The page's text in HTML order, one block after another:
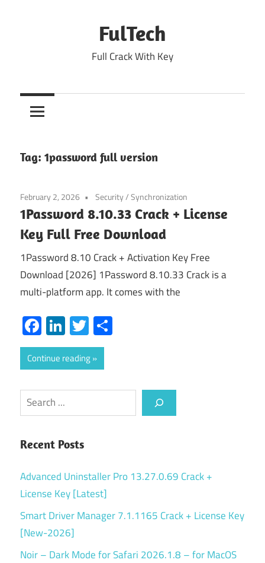
FulTech
Full Crack With Key
Tag: 1password full version
February 2, 2026 Security/Synchronization
1Password 8.10.33 Crack + License
Key Full Free Download
1Password 8.10 Crack + Activation Key Free
Download [2026] 1Password 8.10.33 Crack is a
multi-platform app. It comes with the
Facebook
LinkedIn
Twitter
Continue reading
Search
Recent Posts
Advanced Uninstaller Pro 13.27.0.69 Crack +
License Key [Latest]
Smart Driver Manager 7.1.1165 Crack + License Key
[New-2026]
Noir – Dark Mode for Safari 2026.1.8 – for MacOS